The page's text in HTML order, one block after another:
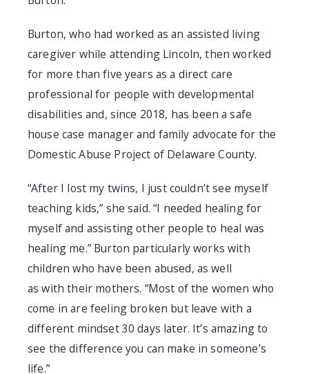
Burton, who had worked as an assisted living
caregiver while attending Lincoln, then worked
for more than five years as a direct care
professional for people with developmental
disabilities and, since 2018, has been a safe
house case manager and family advocate for the
Domestic Abuse Project of Delaware County.
“After I lost my twins, I just couldn’t see myself
teaching kids,” she said. “I needed healing for
myself and assisting other people to heal was
healing me.” Burton particularly works with
children who have been abused, as well
aswiththeir mothers. “Most of the women who
come in are feeling broken but leave with a
different mindset 30 days later. It’s amazing to
see the difference you can make in someone’s
life.”